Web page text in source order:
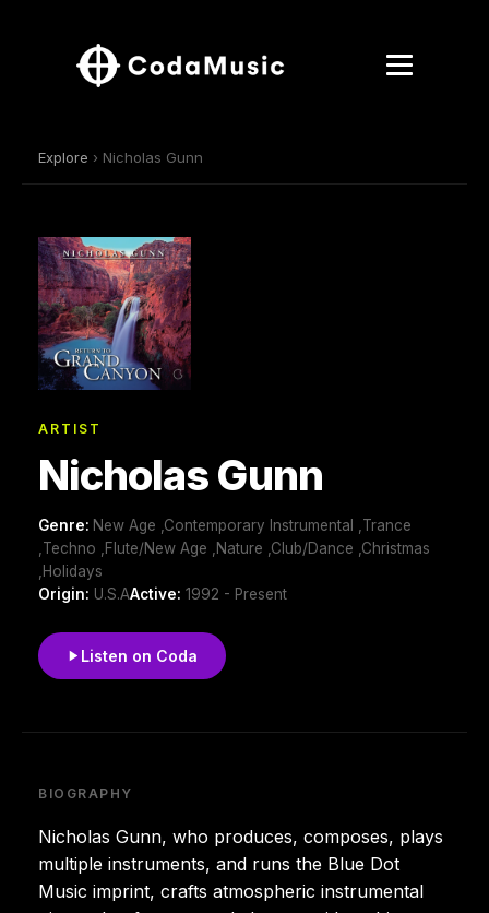
Explore › Nicholas Gunn
ARTIST
Nicholas Gunn
Genre: New Age ,Contemporary Instrumental ,Trance
,Techno ,Flute/New Age ,Nature ,Club/Dance ,Christmas
,Holidays
Origin: U.S.AActive: 1992 - Present
Listen on Coda
BIOGRAPHY
Nicholas Gunn, who produces, composes, plays
multiple instruments, and runs the Blue Dot
Music imprint, crafts atmospheric instrumental